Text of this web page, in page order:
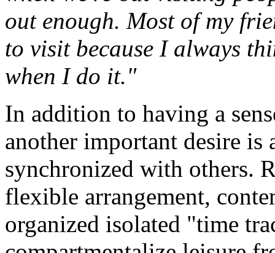
out enough. Most of my
to visit because I always
when I do it."
In addition to having a
another important desire
synchronized with others.
flexible arrangement,
organized isolated "time